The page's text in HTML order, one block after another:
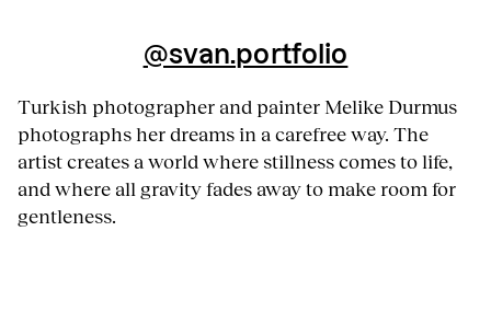
@svan.portfolio
Turkish photographer and painter Melike Durmus
photographs her dreams in a carefree way. The
artist creates a world where stillness comes to life,
and where all gravity fades away to make room for
gentleness.